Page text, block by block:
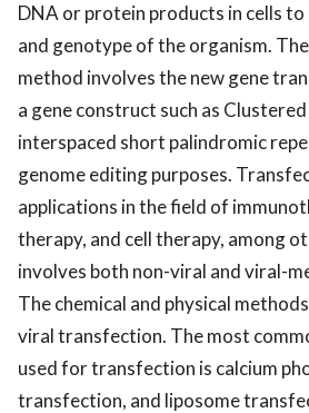
DNA or protein products in cells
and genotype of the organism.
method involves the new gene
a gene construct such as
interspaced short palindromic
genome editing purposes.
applications in the field of
therapy, and cell therapy, among
involves both non-viral and viral-
The chemical and physical
viral transfection. The most
used for transfection is calcium
transfection, and liposome